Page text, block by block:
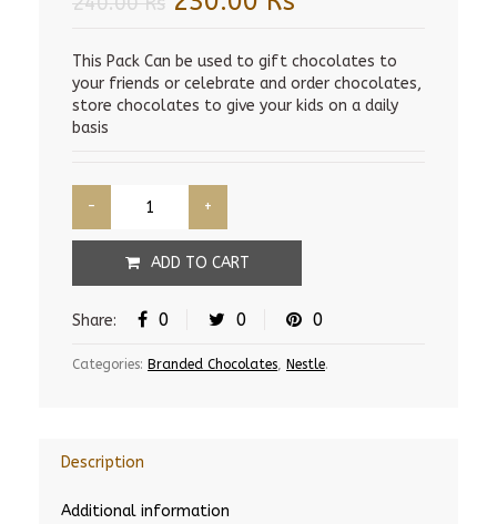
was:
240.00 Rs.
is:
230.00 Rs.
This Pack Can be used to gift chocolates to
your friends or celebrate and order chocolates,
store chocolates to give your kids on a daily
basis
ADD TO CART
Share: 0 0 0
Categories: Branded Chocolates, Nestle.
Description
Additional information